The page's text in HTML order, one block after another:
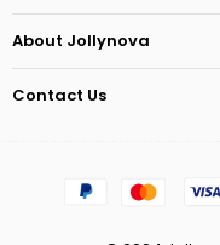
About Jollynova
Contact Us